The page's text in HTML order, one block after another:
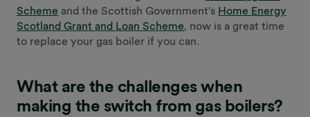
Scheme and the Scottish Government’s Home Energy
Scotland Grant and Loan Scheme, now is a great time
to replace your gas boiler if you can.
What are the challenges when
making the switch from gas boilers?